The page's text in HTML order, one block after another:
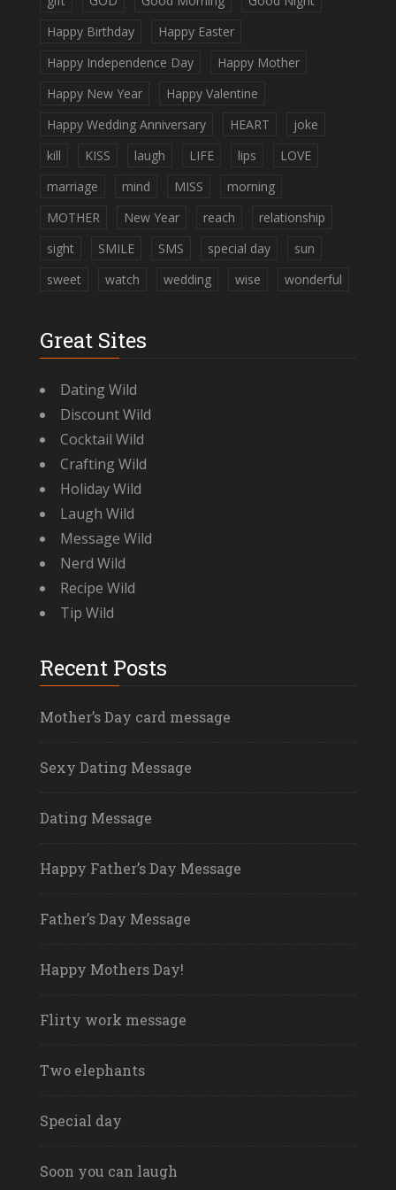
Happy Birthday
Happy Easter
Happy Independence Day
Happy Mother
Happy New Year
Happy Valentine
Happy Wedding Anniversary
HEART
joke
kill
KISS laugh LIFE lips
LOVE
marriage
mind MISS
morning
MOTHER
New Year reach
relationship
sight
SMILE SMS special day
sun
sweet
watch wedding wise wonderful
Great Sites
Dating Wild
Discount Wild
Cocktail Wild
Crafting Wild
Holiday Wild
Laugh Wild
Message Wild
Nerd Wild
Recipe Wild
Tip Wild
Recent Posts
Mother’s Day card message
Sexy Dating Message
Dating Message
Happy Father’s Day Message
Father’s Day Message
Happy Mothers Day!
Flirty work message
Two elephants
Special day
Soon you can laugh